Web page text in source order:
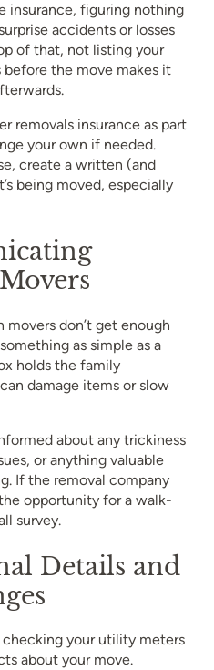
insurance, figuring nothing
accidents or losses
of that, not listing your
the move makes it
removals insurance as part
your own if needed.
create a written (and
being moved, especially
don’t get enough
as simple as a
holds the family
damage items or slow
about any trickiness
or anything valuable
If the removal company
opportunity for a walk-
survey.
Details and
checking your utility meters
about your move.